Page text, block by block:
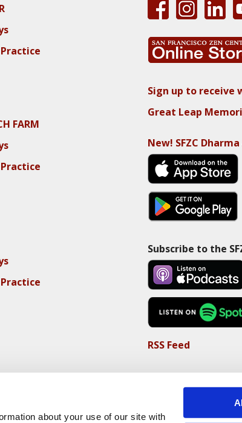
about your use of our site with
FARM
Sign up to
Great Leap
New! SFZC Dharma
Subscribe to the
RSS Feed